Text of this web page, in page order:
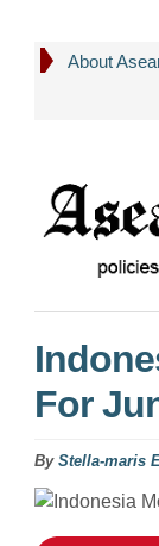
About
For
By Stella-maris